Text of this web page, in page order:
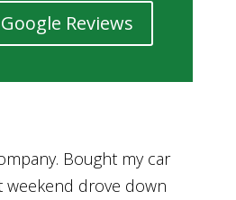
Reviews
Car House of Britian
and I can’t thank him